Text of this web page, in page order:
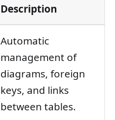
Description
Automatic
management of
diagrams, foreign
keys, and links
between tables.